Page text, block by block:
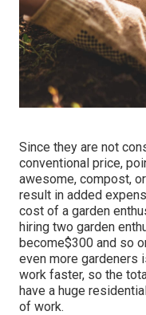
Since they are not
conventional price,
awesome, compost,
result in added
cost of a garden
hiring two garden
become$300 and so
even more gardeners
work faster, so the
have a huge
of work.